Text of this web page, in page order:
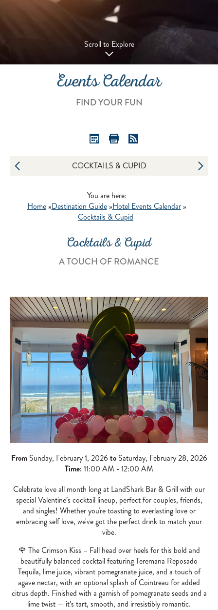
Scroll to Explore
Events Calendar
FIND YOUR FUN
COCKTAILS & CUPID
You are here:
Home»Destination Guide»Hotel Events Calendar»
Cocktails & Cupid
Cocktails & Cupid
A TOUCH OF ROMANCE
FromSunday, February 1, 2026 toSaturday, February 28, 2026
Time:11:00 AM - 12:00 AM
Celebrate love all month long at LandShark Bar & Grill with our
special Valentine’s cocktail lineup, perfect for couples, friends,
and singles! Whether you're toasting to everlasting love or
embracing self love, we've got the perfect drink to match your
vibe.
🌹 The Crimson Kiss – Fall head over heels for this bold and
beautifully balanced cocktail featuring Teremana Reposado
Tequila, lime juice, vibrant pomegranate juice, and a touch of
agave nectar, with an optional splash of Cointreau for added
citrus depth. Finished with a garnish of pomegranate seeds and a
lime twist — it’s tart, smooth, and irresistibly romantic.